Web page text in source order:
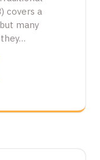
covers a
many